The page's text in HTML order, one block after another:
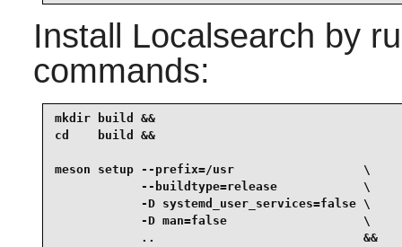
Install Localsearch by
commands:
mkdir build &&
cd    build &&
meson setup --prefix=/usr                  \
            --buildtype=release            \
            -D systemd_user_services=false \
            -D man=false                   \
            ..                             &&